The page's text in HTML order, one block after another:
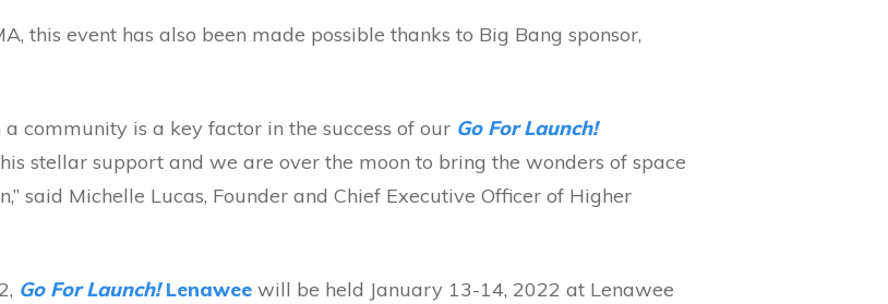
this event has also been made possible thanks to Big Bang sponsor,
community is a key factor in the success of our Go For Launch!
stellar support and we are over the moon to bring the wonders of space
said Michelle Lucas, Founder and Chief Executive Officer of Higher
Go For Launch!Lenawee will be held January 13-14, 2022 at Lenawee